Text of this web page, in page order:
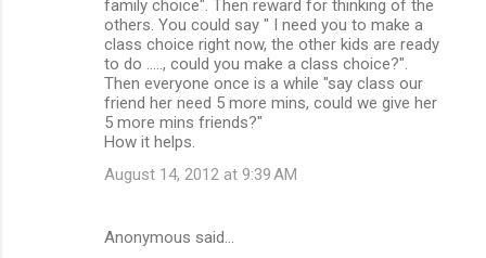
family choice". Then reward for thinking of the
others. You could say " I need you to make a
class choice right now, the other kids are ready
to do ....., could you make a class choice?".
Then everyone once is a while "say class our
friend her need 5 more mins, could we give her
5 more mins friends?"
How it helps.
August 14, 2012 at 9:39 AM
Anonymous said…